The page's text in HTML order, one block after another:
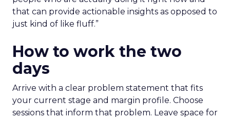
that can provide actionable insights as opposed to
just kind of like fluff.”
How to work the two
days
Arrive with a clear problem statement that fits
your current stage and margin profile. Choose
sessions that inform that problem. Leave space for